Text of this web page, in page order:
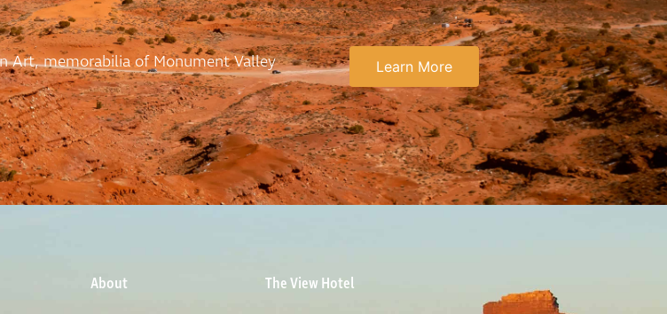
Art, memorabilia of Monument Valley Learn More
About The View Hotel